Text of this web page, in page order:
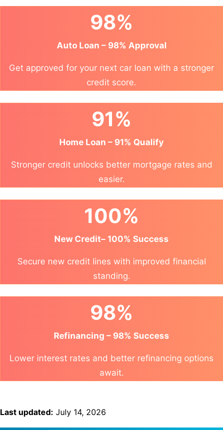
98%
Auto Loan – 98% Approval
Get approved for your next car loan with a stronger
credit score.
91%
Home Loan – 91% Qualify
Stronger credit unlocks better mortgage rates and
easier.
100%
New Credit– 100% Success
Secure new credit lines with improved financial
standing.
98%
Refinancing – 98% Success
Lower interest rates and better refinancing options
await.
Last updated: July 14, 2026